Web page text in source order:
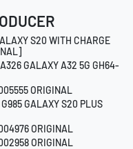
S20 WITH CHARGE
GALAXY A32 5G GH64-
ORIGINAL
GALAXY S20 PLUS
ORIGINAL
ORIGINAL